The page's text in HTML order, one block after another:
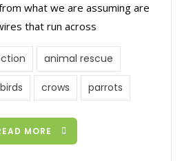
what we are assuming are
that run across
animal rescue
birds crows parrots
MORE